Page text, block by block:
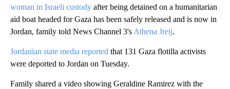
woman in Israeli custody after being detained on a humanitarian
aid boat headed for Gaza has been safely released and is now in
Jordan, family told News Channel 3's Athena Jreij.
Jordanian state media reported that 131 Gaza flotilla activists
were deported to Jordan on Tuesday.
Family shared a video showing Geraldine Ramirez with the